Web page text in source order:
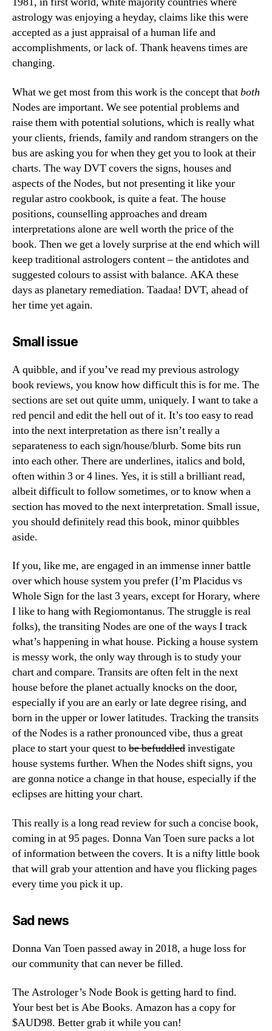
astrology was enjoying a heyday, claims like this were
accepted as a just appraisal of a human life and
accomplishments, or lack of. Thank heavens times are
changing.
What we get most from this work is the concept thatboth
Nodes are important. We see potential problems and
raise them with potential solutions, which is really what
your clients, friends, family and random strangers on the
bus are asking you for when they get you to look at their
charts. The way DVT covers the signs, houses and
aspects of the Nodes, but not presenting it like your
regular astro cookbook, is quite a feat. The house
positions, counselling approaches and dream
interpretations alone are well worth the price of the
book. Then we get a lovely surprise at the end which will
keep traditional astrologers content – the antidotes and
suggested colours to assist with balance. AKA these
days as planetary remediation. Taadaa! DVT, ahead of
her time yet again.
Small issue
A quibble, and if you’ve read my previous astrology
book reviews, you know how difficult this is for me. The
sections are set out quite umm, uniquely. I want to take a
red pencil and edit the hell out of it. It’s too easy to read
into the next interpretation as there isn’t really a
separateness to each sign/house/blurb. Some bits run
into each other. There are underlines, italics and bold,
often within 3 or 4 lines. Yes, it is still a brilliant read,
albeit difficult to follow sometimes, or to know when a
section has moved to the next interpretation. Small issue,
you should definitely read this book, minor quibbles
aside.
If you, like me, are engaged in an immense inner battle
over which house system you prefer (I’m Placidus vs
Whole Sign for the last 3 years, except for Horary, where
I like to hang with Regiomontanus. The struggle is real
folks), the transiting Nodes are one of the ways I track
what’s happening in what house. Picking a house system
is messy work, the only way through is to study your
chart and compare. Transits are often felt in the next
house before the planet actually knocks on the door,
especially if you are an early or late degree rising, and
born in the upper or lower latitudes. Tracking the transits
of the Nodes is a rather pronounced vibe, thus a great
place to start your quest tobe befuddledinvestigate
house systems further. When the Nodes shift signs, you
are gonna notice a change in that house, especially if the
eclipses are hitting your chart.
This really is a long read review for such a concise book,
coming in at 95 pages. Donna Van Toen sure packs a lot
of information between the covers. It is a nifty little book
that will grab your attention and have you flicking pages
every time you pick it up.
Sad news
Donna Van Toen passed away in 2018, a huge loss for
our community that can never be filled.
The Astrologer’s Node Book is getting hard to find.
Your best bet is Abe Books. Amazon has a copy for
$AUD98. Better grab it while you can!